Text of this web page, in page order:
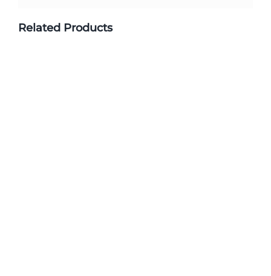
Related Products